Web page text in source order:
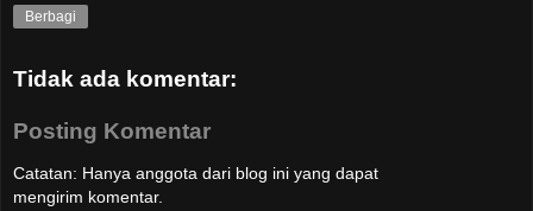
Berbagi
Tidak ada komentar:
Posting Komentar
Catatan: Hanya anggota dari blog ini yang dapat
mengirim komentar.